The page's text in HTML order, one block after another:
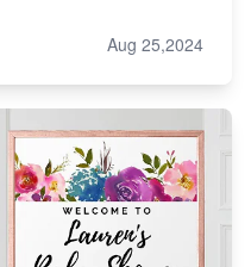
Aug 25,2024